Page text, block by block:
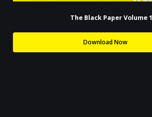
The Black Paper Volume 1
Download Now